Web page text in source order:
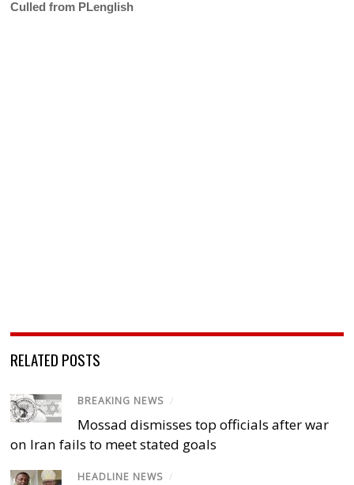
Culled from PLenglish
RELATED POSTS
BREAKING NEWS /
Mossad dismisses top officials after war
on Iran fails to meet stated goals
HEADLINE NEWS /